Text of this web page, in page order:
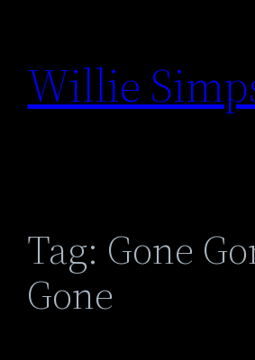
content
Willie
Tag: Gone
Gone